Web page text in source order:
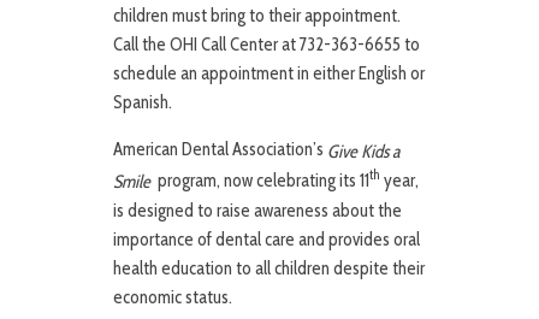
children must bring to their appointment.
Call the OHI Call Center at 732-363-6655 to
schedule an appointment in either English or
Spanish.
American Dental Association’s Give Kids a
Smile program, now celebrating its 11th year,
is designed to raise awareness about the
importance of dental care and provides oral
health education to all children despite their
economic status.